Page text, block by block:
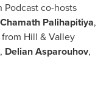
co-hosts
Chamath Palihapitiya,
Hill & Valley
, Delian Asparouhov,